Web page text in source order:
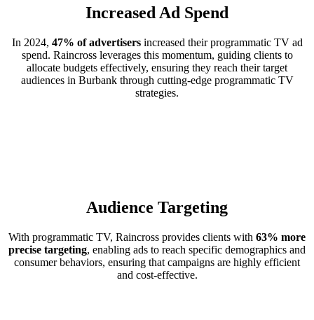
Increased Ad Spend
In 2024, 47% of advertisersincreased their programmatic TV ad
spend. Raincross leverages this momentum, guiding clients to
allocate budgets effectively, ensuring they reach their target
audiences in Burbank through cutting-edge programmatic TV
strategies.
Audience Targeting
With programmatic TV, Raincross provides clients with 63% more
precise targeting, enabling ads to reach specific demographics and
consumer behaviors, ensuring that campaigns are highly efficient
and cost-effective.